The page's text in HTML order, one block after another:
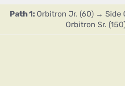
Path 1: Orbitron Jr. (60) → Side
Orbitron Sr.